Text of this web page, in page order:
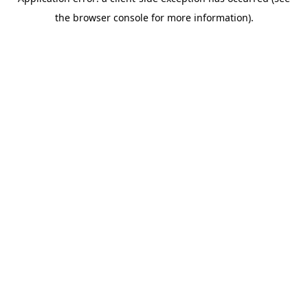
the browser console for more information).